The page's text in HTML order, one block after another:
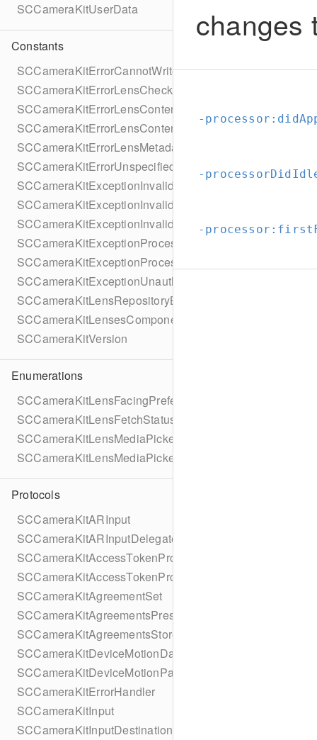
SCCameraKitUserData
Constants
SCCameraKitErrorCannotWriteToFile
SCCameraKitErrorLensChecksumMissing
SCCameraKitErrorLensContentNotFound
SCCameraKitErrorLensContentUrlMissing
SCCameraKitErrorLensMetadataNotFound
SCCameraKitErrorUnspecified
SCCameraKitExceptionInvalidApplicationState
SCCameraKitExceptionInvalidLens
SCCameraKitExceptionInvalidTexture
SCCameraKitExceptionProcessingInternalFailure
SCCameraKitExceptionProcessingLensFailure
SCCameraKitExceptionUnauthorized
SCCameraKitLensRepositoryBundledGroup
SCCameraKitLensesComponentErrorDomain
SCCameraKitVersion
Enumerations
SCCameraKitLensFacingPreference
SCCameraKitLensFetchStatus
SCCameraKitLensMediaPickerAssetType
Protocols
SCCameraKitARInput
SCCameraKitARInputDelegate
SCCameraKitAccessTokenProvider
SCCameraKitAccessTokenProviderTask
SCCameraKitAgreementSet
SCCameraKitAgreementsPresentationContextProvider
SCCameraKitAgreementsStore
SCCameraKitDeviceMotionDataProvider
SCCameraKitDeviceMotionParameters
SCCameraKitErrorHandler
SCCameraKitInput
SCCameraKitInputDestination
changes
-processor:
-
-processor: